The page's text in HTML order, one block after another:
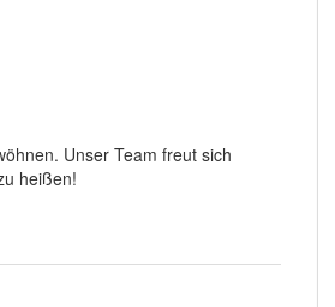
Unser Team freut sich
heißen!